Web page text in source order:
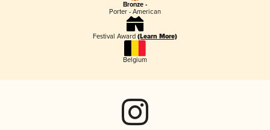
Bronze -
Porter - American
Festival Award (Learn More)
Belgium